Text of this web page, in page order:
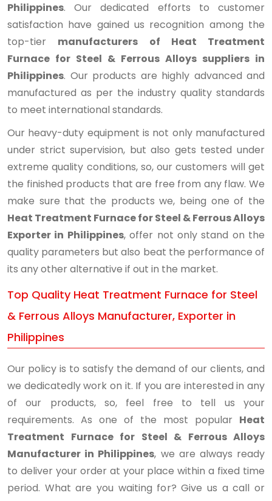
Philippines. Our dedicated efforts to customer
satisfaction have gained us recognition among the
top-tier manufacturers of Heat Treatment
Furnace for Steel & Ferrous Alloys suppliers in
Philippines. Our products are highly advanced and
manufactured as per the industry quality standards
to meet international standards.
Our heavy-duty equipment is not only manufactured
under strict supervision, but also gets tested under
extreme quality conditions, so, our customers will get
the finished products that are free from any flaw. We
make sure that the products we, being one of the
Heat Treatment Furnace for Steel & Ferrous Alloys
Exporter in Philippines, offer not only stand on the
quality parameters but also beat the performance of
its any other alternative if out in the market.
Top Quality Heat Treatment Furnace for Steel
& Ferrous Alloys Manufacturer, Exporter in
Philippines
Our policy is to satisfy the demand of our clients, and
we dedicatedly work on it. If you are interested in any
of our products, so, feel free to tell us your
requirements. As one of the most popular Heat
Treatment Furnace for Steel & Ferrous Alloys
Manufacturer in Philippines, we are always ready
to deliver your order at your place within a fixed time
period. What are you waiting for? Give us a call or